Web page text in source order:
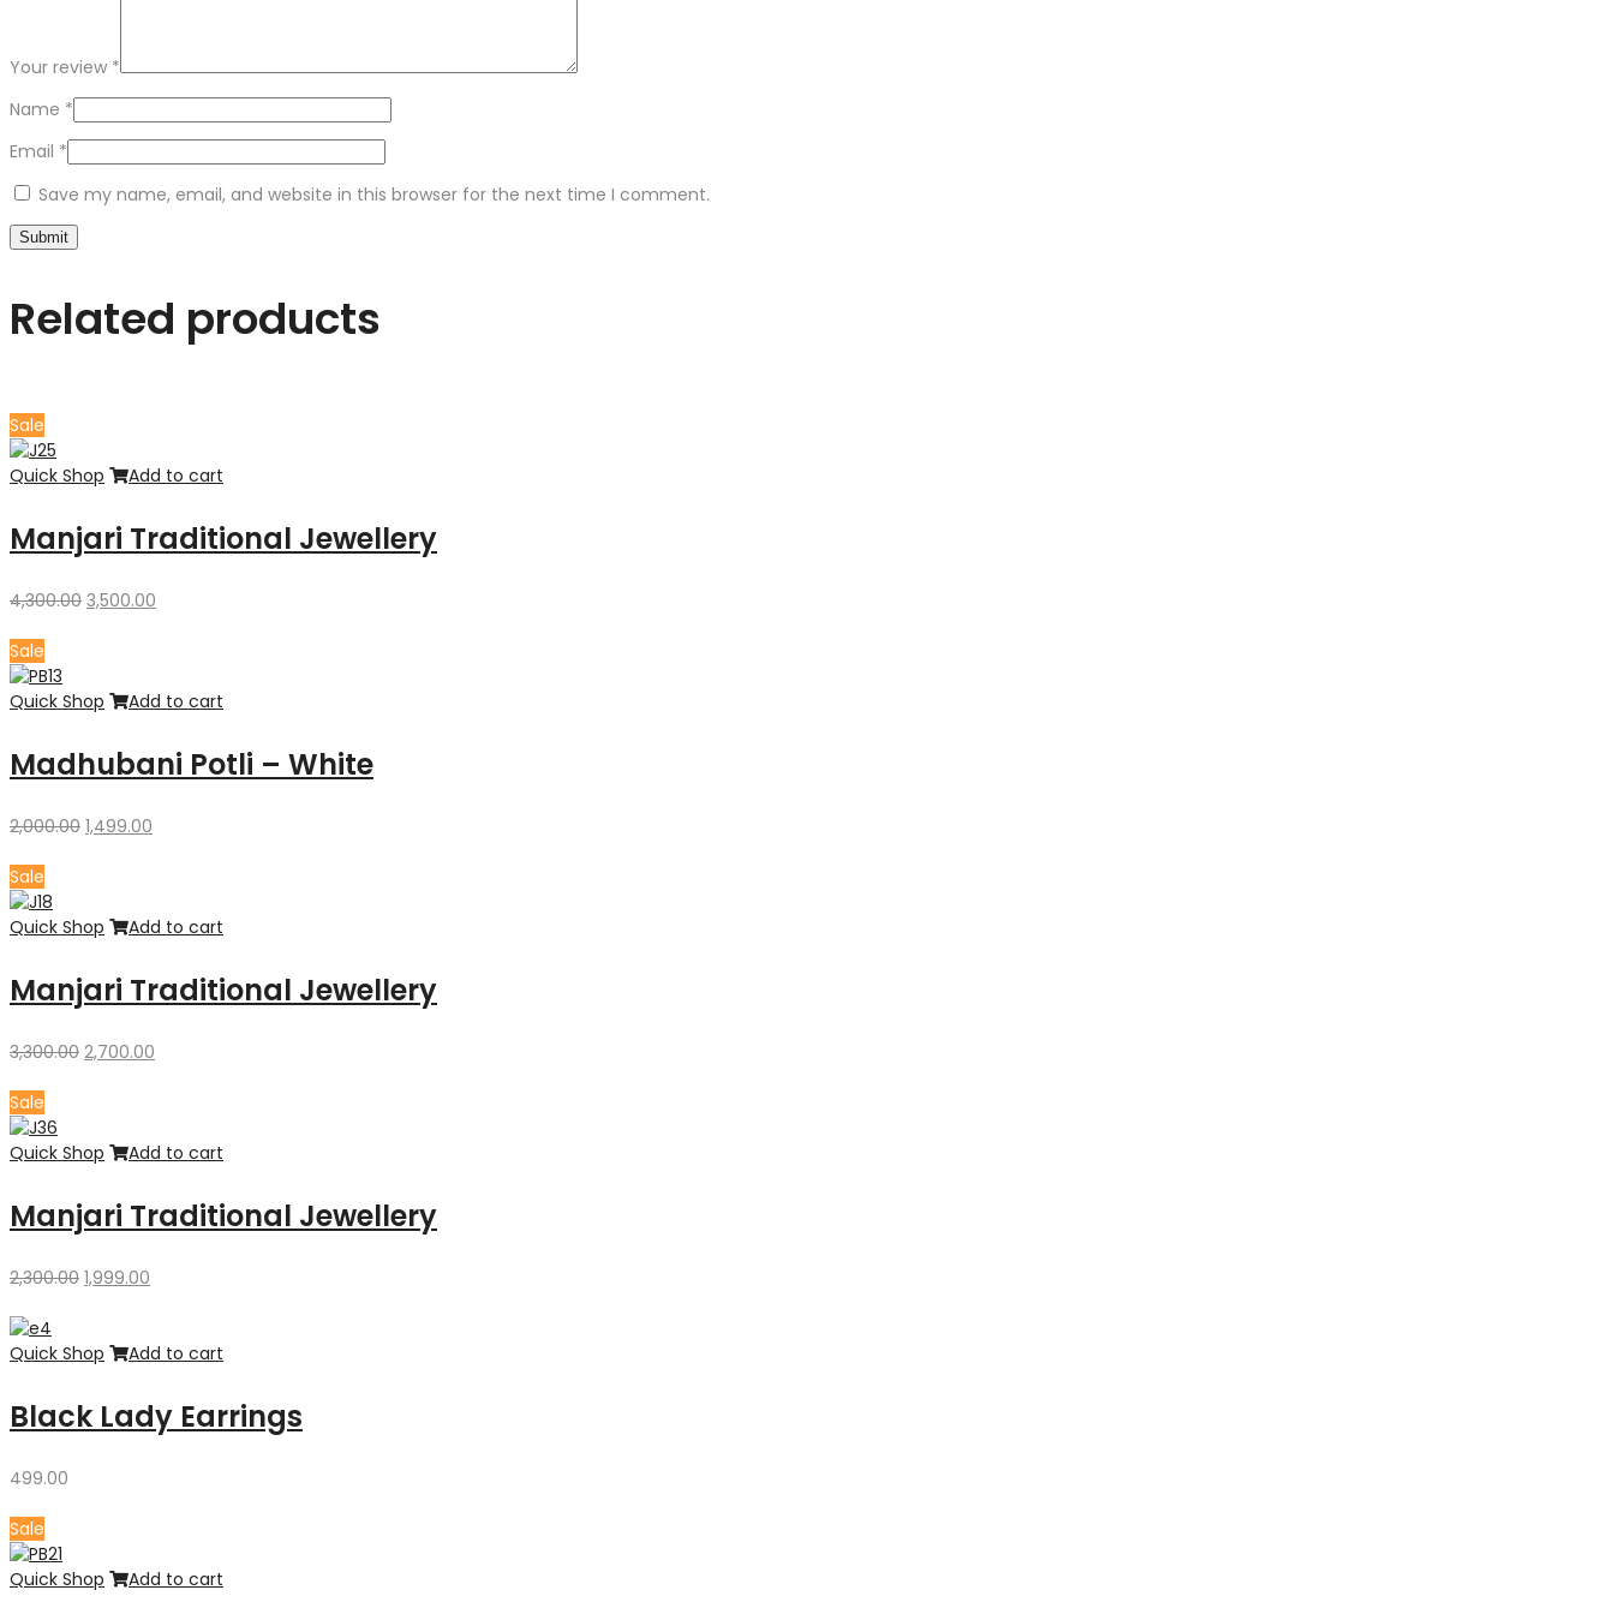
Your review *
Name *
Email *
Save my name, email, and website in this browser for the next time I comment.
Related products
Sale
Quick Shop Add to cart
Manjari Traditional Jewellery
4,300.00 Original
3,500.00
Sale
Quick Shop Add to cart
Madhubani Potli – White
2,000.00 Original
1,499.00
Sale
Quick Shop Add to cart
Manjari Traditional Jewellery
3,300.00 Original
2,700.00
Sale
Quick Shop Add to cart
Manjari Traditional Jewellery
2,300.00 Original
₹2,300.00.
1,999.00
₹1,999.00.
Quick Shop Add to cart
Black Lady Earrings
499.00
Sale
Quick Shop Add to cart